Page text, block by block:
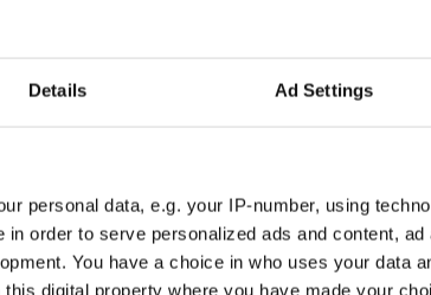
Details Ad Settings
personal data, e.g. your IP-number, using
order to serve personalized ads and content,
You have a choice in who uses your data
digital property where you have made your